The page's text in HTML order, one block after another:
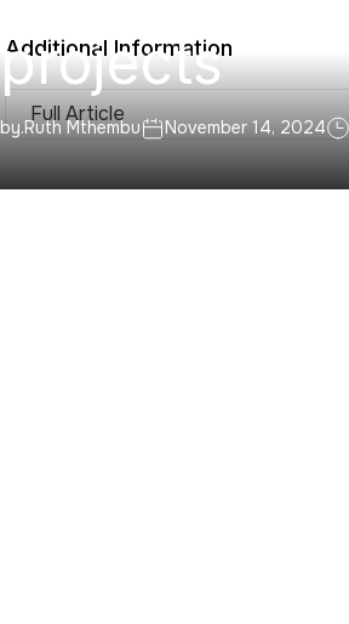
projects
by.Ruth Mthembu November 14, 2024
Additional Information
Full Article